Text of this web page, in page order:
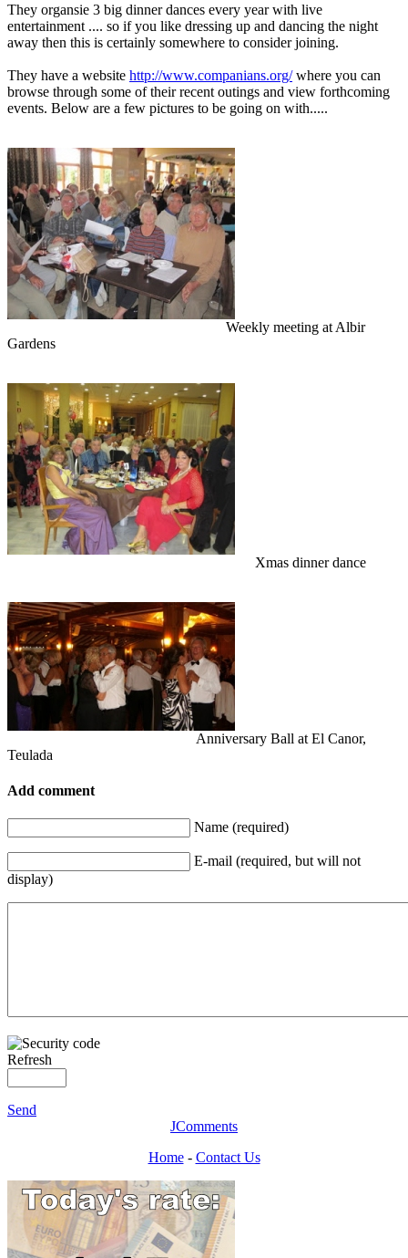
They organsie 3 big dinner dances every year with live
entertainment .... so if you like dressing up and dancing the night
away then this is certainly somewhere to consider joining.
They have a website http://www.companians.org/where you can
browse through some of their recent outings and view forthcoming
events. Below are a few pictures to be going on with.....
Weekly meeting at Albir
Gardens
Xmas dinner dance
Anniversary Ball at El Canor,
Teulada
Add comment
Name (required)
E-mail (required, but will not
display)
Refresh
Send
JComments
Home- Contact Us